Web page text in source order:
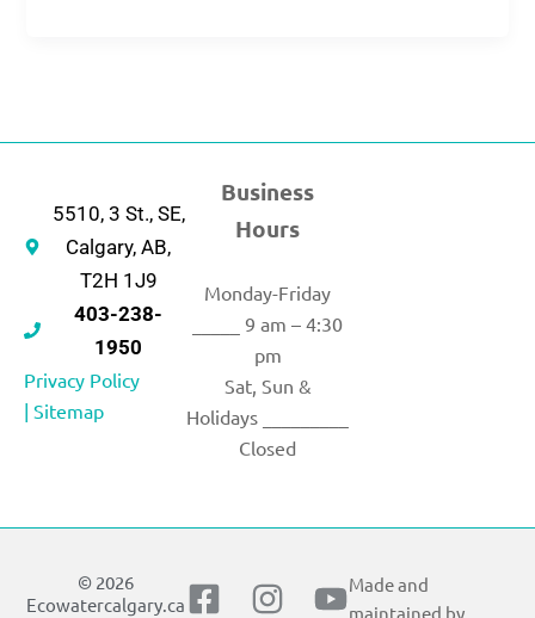
5510, 3 St., SE,
Calgary, AB,
T2H 1J9
403-238-
1950
Privacy Policy
| Sitemap
Business
Hours
Monday-Friday
_____ 9 am – 4:30
pm
Sat, Sun &
Holidays _________
Closed
© 2026
Ecowatercalgary.ca
F
I
Y
X
Made and
maintained by